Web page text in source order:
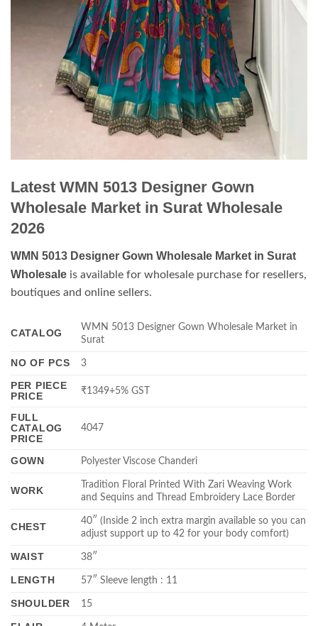
Latest WMN 5013 Designer Gown
Wholesale Market in Surat Wholesale
2026
WMN 5013 Designer Gown Wholesale Market in Surat
Wholesale is available for wholesale purchase for resellers,
boutiques and online sellers.
CATALOG
WMN 5013 Designer Gown Wholesale Market in
Surat
NO OF PCS 3
PER PIECE
PRICE
₹1349+5% GST
FULL
CATALOG
PRICE
4047
GOWN Polyester Viscose Chanderi
WORK
Tradition Floral Printed With Zari Weaving Work
and Sequins and Thread Embroidery Lace Border
CHEST
40″ (Inside 2 inch extra margin available so you can
adjust support up to 42 for your body comfort)
WAIST 38″
LENGTH 57″ Sleeve length : 11
SHOULDER 15